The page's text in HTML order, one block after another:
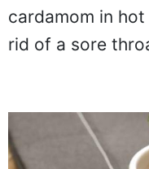
cardamom in
rid of a sore